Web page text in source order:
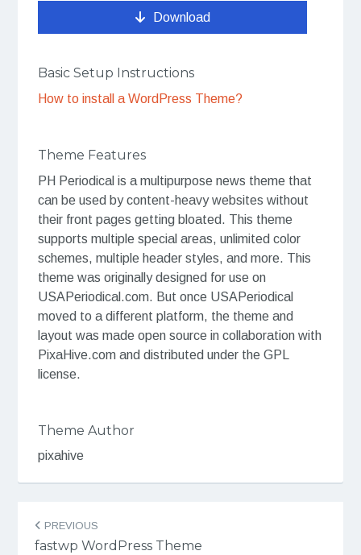
Download
Basic Setup Instructions
How to install a WordPress Theme?
Theme Features
PH Periodical is a multipurpose news theme that
can be used by content-heavy websites without
their front pages getting bloated. This theme
supports multiple special areas, unlimited color
schemes, multiple header styles, and more. This
theme was originally designed for use on
USAPeriodical.com. But once USAPeriodical
moved to a different platform, the theme and
layout was made open source in collaboration with
PixaHive.com and distributed under the GPL
license.
Theme Author
pixahive
navigation
PREVIOUS
fastwp WordPress Theme